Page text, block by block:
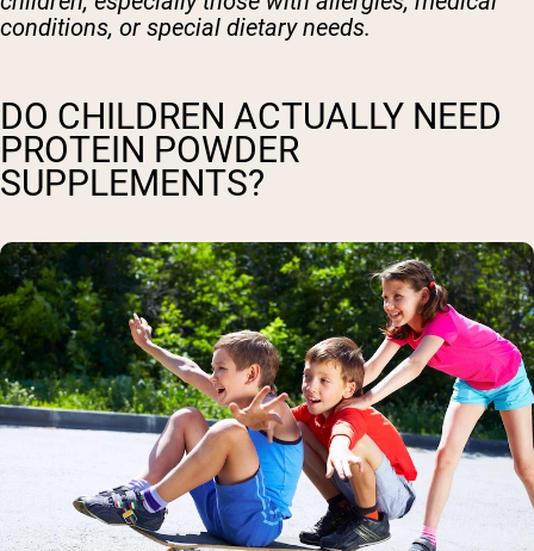
conditions, or special dietary needs.
DO CHILDREN ACTUALLY NEED
PROTEIN POWDER
SUPPLEMENTS?